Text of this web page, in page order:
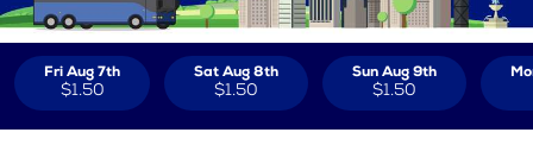
Fri Aug 7th
$1.50
Sat Aug 8th
$1.50
Sun Aug 9th
$1.50